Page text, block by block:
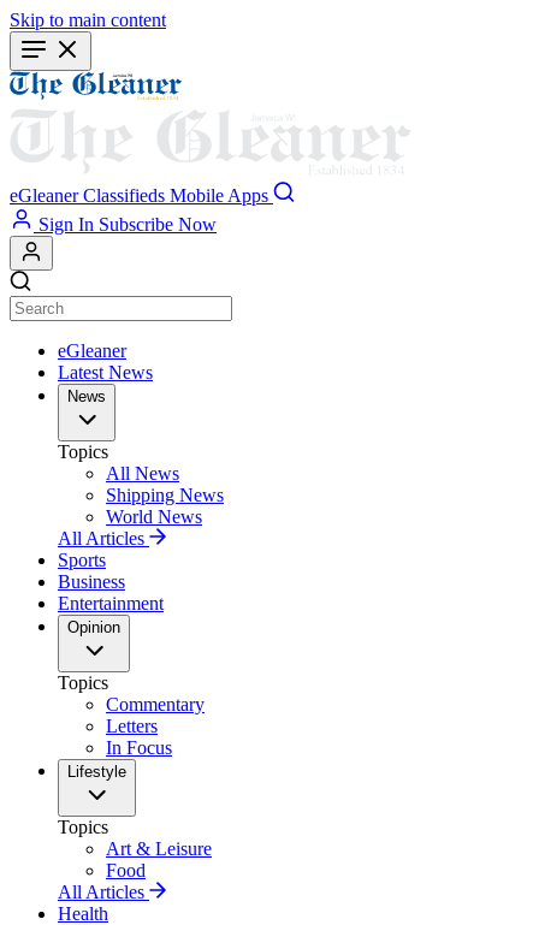
Skip to main content
eGleaner Classifieds Mobile Apps
Sign In Subscribe Now
eGleaner
Latest News
News
Topics
All News
Shipping News
World News
All Articles
Sports
Business
Entertainment
Opinion
Topics
Commentary
Letters
In Focus
Lifestyle
Topics
Art & Leisure
Food
All Articles
Health